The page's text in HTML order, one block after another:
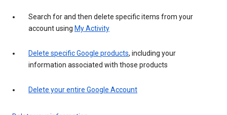
Search for and then delete specific items from your
account using My Activity
Delete specific Google products, including your
information associated with those products
Delete your entire Google Account